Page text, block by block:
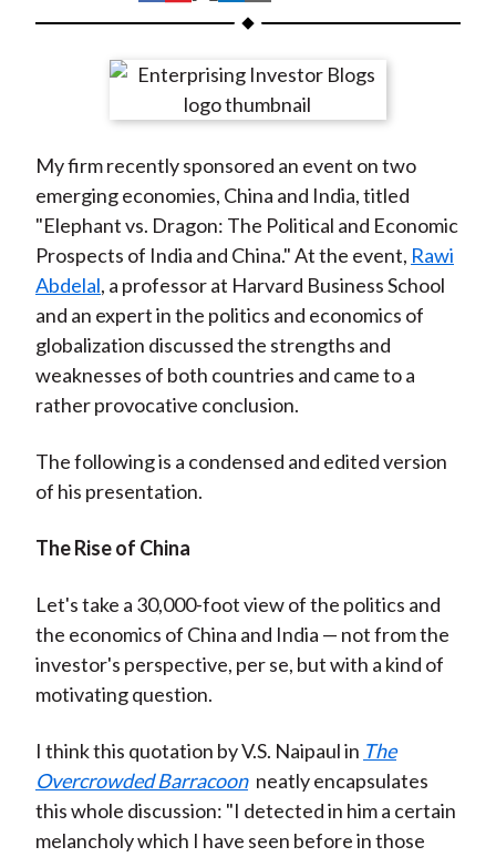
h
r
n
F
a
c
e
b
o
o
k
h
r
e
n
W
e
i
b
o
h
r
e
n
T
w
i
t
t
e
r
(
)
h
r
e
n
L
i
n
k
e
d
I
n
h
r
e
y
E
m
a
i
My firm recently sponsored an event on two
emerging economies, China and India, titled
"Elephant vs. Dragon: The Political and Economic
Prospects of India and China." At the event, Rawi
Abdelal, a professor at Harvard Business School
and an expert in the politics and economics of
globalization discussed the strengths and
weaknesses of both countries and came to a
rather provocative conclusion.
The following is a condensed and edited version
of his presentation.
The Rise of China
Let's take a 30,000-foot view of the politics and
the economics of China and India — not from the
investor's perspective, per se, but with a kind of
motivating question.
I think this quotation by V.S. Naipaul in The
Overcrowded Barracoon neatly encapsulates
this whole discussion: "I detected in him a certain
melancholy which I have seen before in those